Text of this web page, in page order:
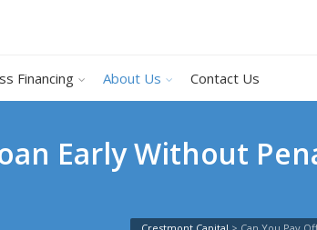
Financing About Us Contact Us
Early Without